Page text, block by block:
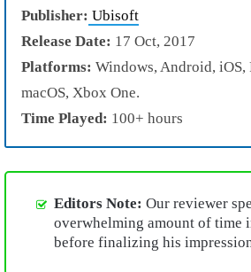
Publisher: Ubisoft
Release Date: 17 Oct, 2017
Platforms: Windows, Android, iOS,
macOS, Xbox One.
Time Played: 100+ hours
Editors Note: Our reviewer
overwhelming amount of time
before finalizing his